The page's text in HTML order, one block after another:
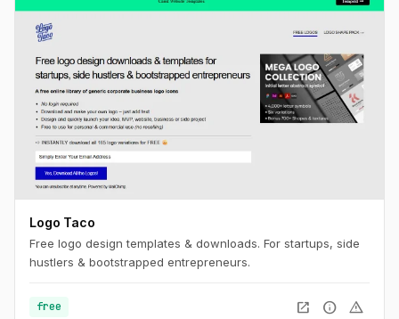
Logo Taco
Free logo design templates & downloads. For startups, side
hustlers & bootstrapped entrepreneurs.
free open_in_new info warning